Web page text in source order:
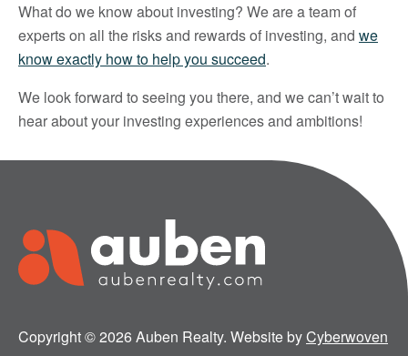
What do we know about investing? We are a team of
experts on all the risks and rewards of investing, and we
know exactly how to help you succeed.
We look forward to seeing you there, and we can’t wait to
hear about your investing experiences and ambitions!
Copyright © 2026 Auben Realty. Website byCyberwoven